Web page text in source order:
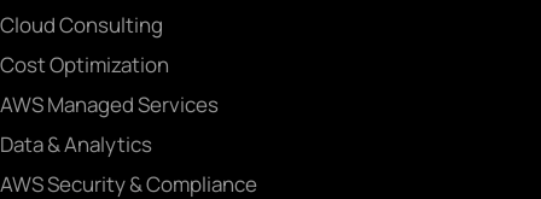
Cloud Consulting
Cost Optimization
AWS Managed Services
Data & Analytics
AWS Security & Compliance